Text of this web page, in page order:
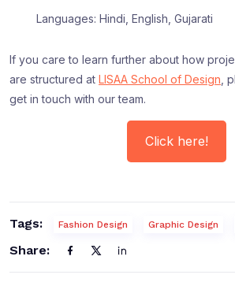
Languages: Hindi, English, Gujarati
If you care to learn further about how
are structured at LISAA School of Design ,
get in touch with our team.
Click here!
Tags: Fashion Design Graphic Design
Share: